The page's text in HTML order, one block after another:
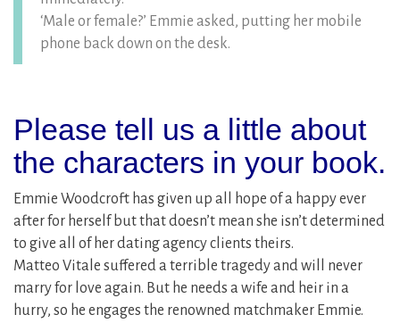
‘Male or female?’ Emmie asked, putting her mobile
phone back down on the desk.
Please tell us a little about
the characters in your book.
Emmie Woodcroft has given up all hope of a happy ever
after for herself but that doesn’t mean she isn’t determined
to give all of her dating agency clients theirs.
Matteo Vitale suffered a terrible tragedy and will never
marry for love again. But he needs a wife and heir in a
hurry, so he engages the renowned matchmaker Emmie.